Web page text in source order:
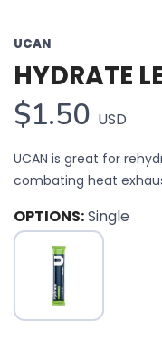
UCAN
HYDRATE
$1.50 USD
UCAN is great for
combating heat
OPTIONS:Single